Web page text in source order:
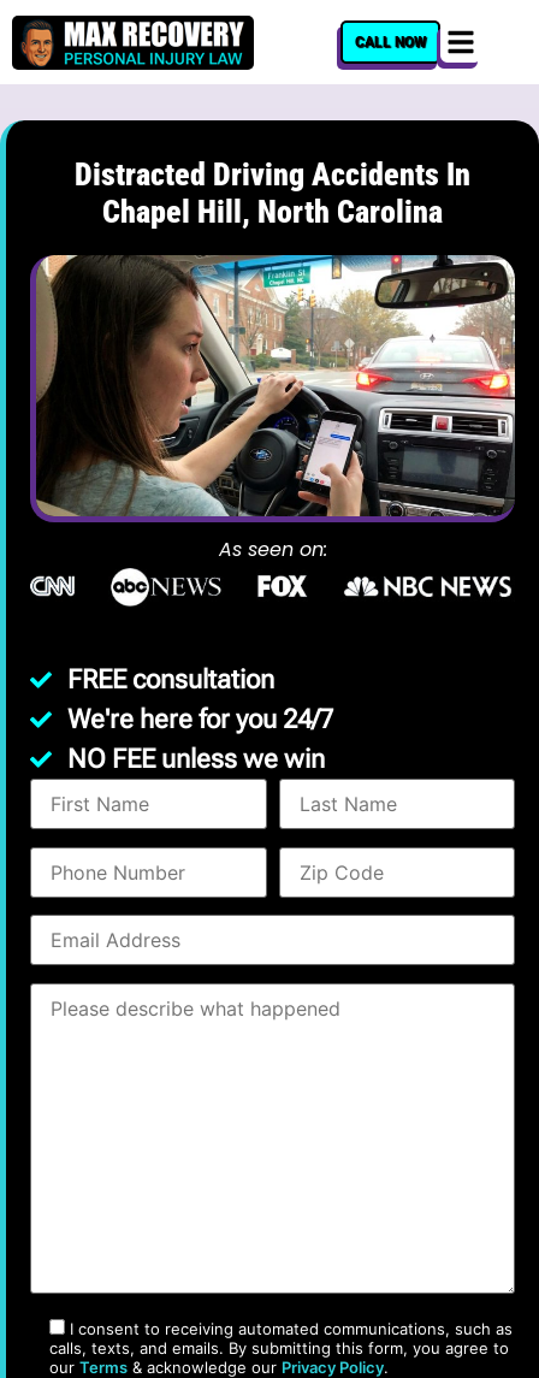
content
CALL NOW
Distracted Driving Accidents In
Chapel Hill, North Carolina
As seen on:
FREE consultation
We're here for you 24/7
NO FEE unless we win
I consent to receiving automated communications, such as
calls, texts, and emails. By submitting this form, you agree to
our Terms & acknowledge our Privacy Policy.